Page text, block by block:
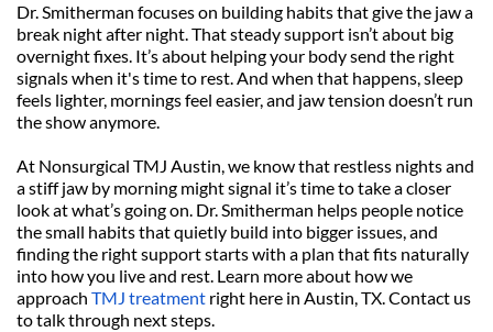
Dr. Smitherman focuses on building habits that give the jaw a
break night after night. That steady support isn’t about big
overnight fixes. It’s about helping your body send the right
signals when it's time to rest. And when that happens, sleep
feels lighter, mornings feel easier, and jaw tension doesn’t run
the show anymore.
At Nonsurgical TMJ Austin, we know that restless nights and
a stiff jaw by morning might signal it’s time to take a closer
look at what’s going on. Dr. Smitherman helps people notice
the small habits that quietly build into bigger issues, and
finding the right support starts with a plan that fits naturally
into how you live and rest. Learn more about how we
approach TMJ treatment right here in Austin, TX. Contact us
to talk through next steps.